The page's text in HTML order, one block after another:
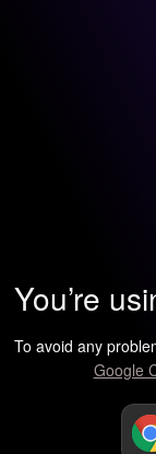
You’re
To avoid any
Google